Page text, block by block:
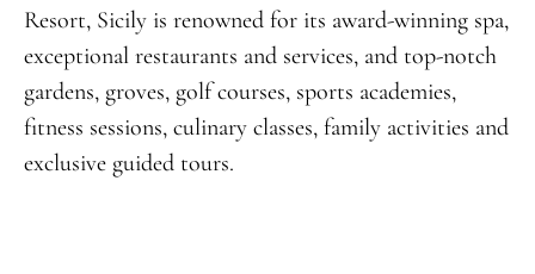
Resort, Sicily is renowned for its award-winning spa,
exceptional restaurants and services, and top-notch
gardens, groves, golf courses, sports academies,
fitness sessions, culinary classes, family activities and
exclusive guided tours.